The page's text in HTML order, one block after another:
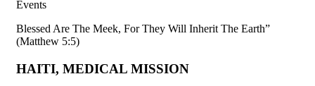
Events
Blessed Are The Meek, For They Will Inherit The Earth”
(Matthew 5:5)
HAITI, MEDICAL MISSION